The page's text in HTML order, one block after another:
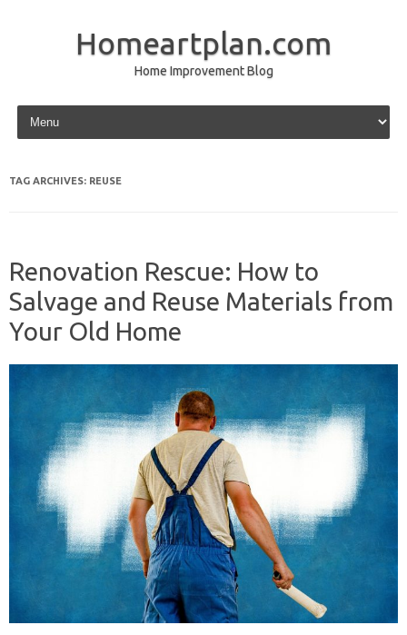
Homeartplan.com
Home Improvement Blog
Skip to content
TAG ARCHIVES: REUSE
Renovation Rescue: How to
Salvage and Reuse Materials from
Your Old Home